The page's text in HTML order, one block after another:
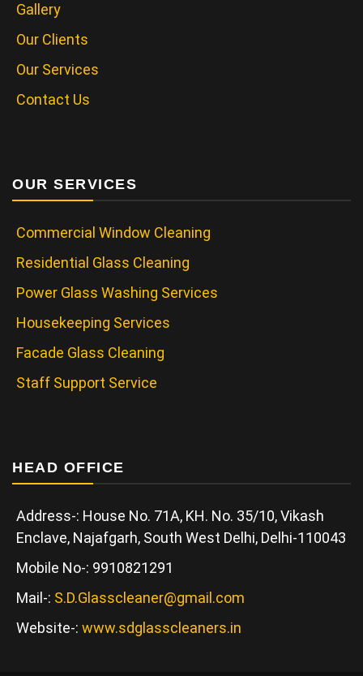
Gallery
Our Clients
Our Services
Contact Us
OUR SERVICES
Commercial Window Cleaning
Residential Glass Cleaning
Power Glass Washing Services
Housekeeping Services
Facade Glass Cleaning
Staff Support Service
HEAD OFFICE
Address-: House No. 71A, KH. No. 35/10, Vikash
Enclave, Najafgarh, South West Delhi, Delhi-110043
Mobile No-: 9910821291
Mail-: S.D.Glasscleaner@gmail.com
Website-: www.sdglasscleaners.in